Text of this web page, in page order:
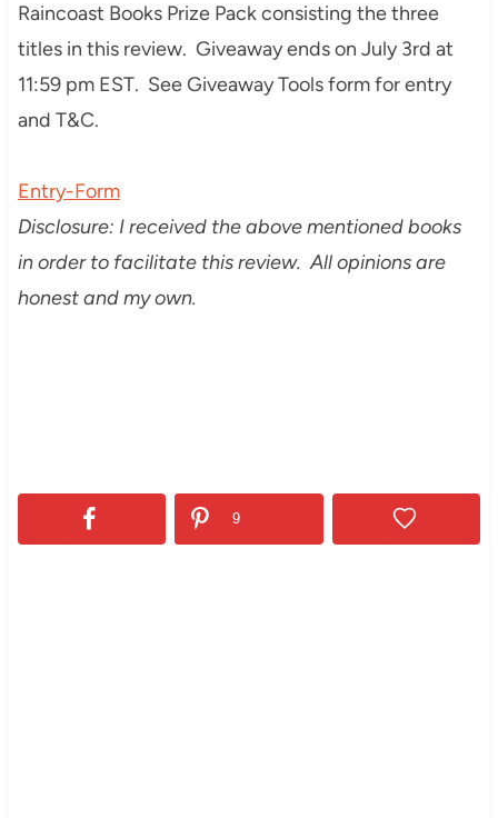
Raincoast Books Prize Pack consisting the three
titles in this review. Giveaway ends on July 3rd at
11:59 pm EST. See Giveaway Tools form for entry
and T&C.
Entry-Form
Disclosure: I received the above mentioned books
in order to facilitate this review. All opinions are
honest and my own.
9